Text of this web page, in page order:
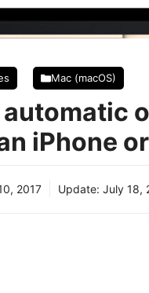
Mac (macOS)
iPhone
2017 Update: July 18,